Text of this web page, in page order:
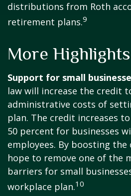
distributions from Roth
retirement plans.9
More Highlights
Support for small
law will increase the credit
administrative costs of
plan. The credit increases
50 percent for businesses
employees. By boosting
hope to remove one of the
barriers for small
workplace plan.10